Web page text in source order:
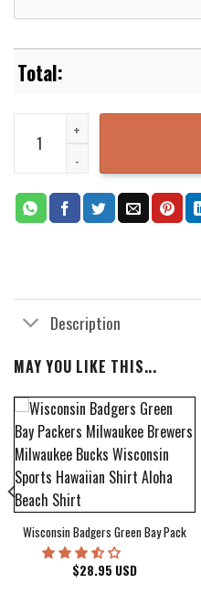
Dragon Ball Z Cosplay Goku
Description
MAY YOU LIKE THIS...
Wisconsin Badgers Green Bay
$28.95 USD
Cover Hawaiian Shirt